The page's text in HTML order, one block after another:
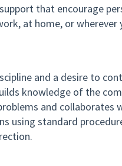
that encourage
at home, or wherever
and a desire to
knowledge of the
and collaborates
using standard